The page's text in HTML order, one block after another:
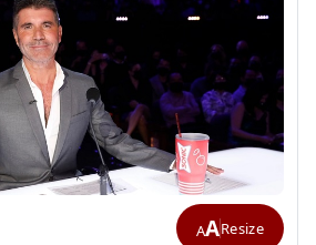
AAResize